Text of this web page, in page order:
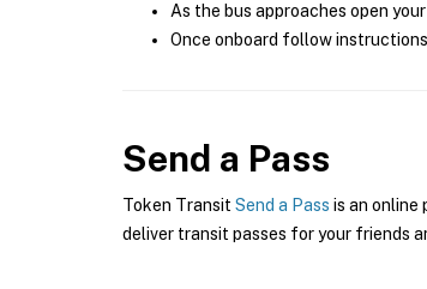
As the bus approaches open
Once onboard follow
Send a Pass
Token Transit Send a Pass is an online
deliver transit passes for your friends